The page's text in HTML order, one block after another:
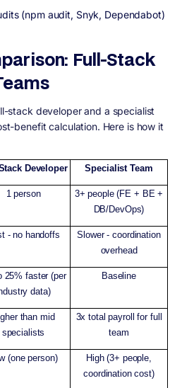
(npm audit, Snyk, Dependabot)
Full-Stack
stack developer and a specialist
benefit calculation. Here is how it
Developer Specialist Team
1 person
3+ people (FE + BE +
DB/DevOps)
- no handoffs
Slower - coordination
overhead
25% faster (per
data)
Baseline
than mid
specialists
3x total payroll for full
team
(one person)
High (3+ people,
coordination cost)